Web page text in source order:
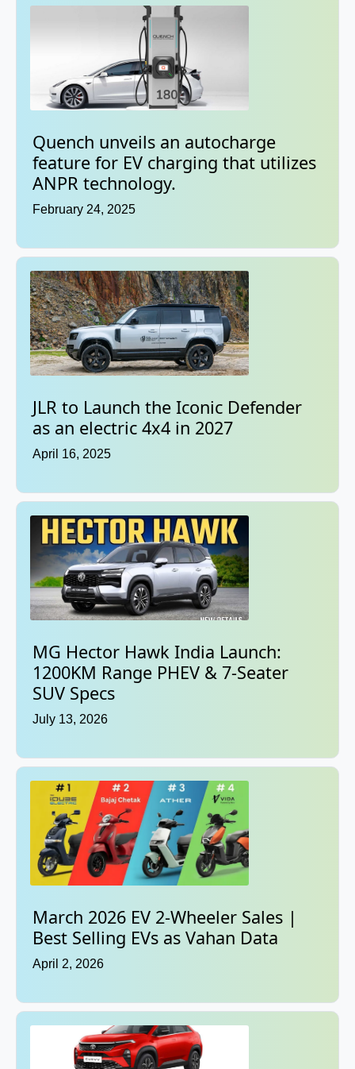
Quench unveils an autocharge
feature for EV charging that utilizes
ANPR technology.
February 24, 2025
JLR to Launch the Iconic Defender
as an electric 4x4 in 2027
April 16, 2025
MG Hector Hawk India Launch:
1200KM Range PHEV & 7-Seater
SUV Specs
July 13, 2026
March 2026 EV 2-Wheeler Sales |
Best Selling EVs as Vahan Data
April 2, 2026